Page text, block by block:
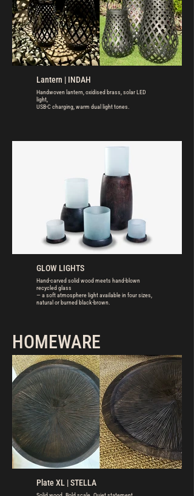
Lantern | INDAH
Handwoven lantern, oxidised brass, solar LED
light,
USB-C charging, warm dual light tones.
GLOW LIGHTS
Hand-carved solid wood meets hand-blown
recycled glass
— a soft atmosphere light available in four sizes,
natural or burned black-brown.
HOMEWARE
Plate XL | STELLA